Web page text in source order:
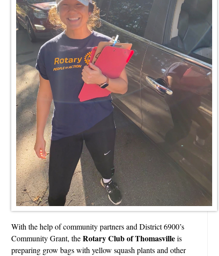
With the help of community partners and District 6900’s
Community Grant, theRotary Club of Thomasvilleis
preparing grow bags with yellow squash plants and other